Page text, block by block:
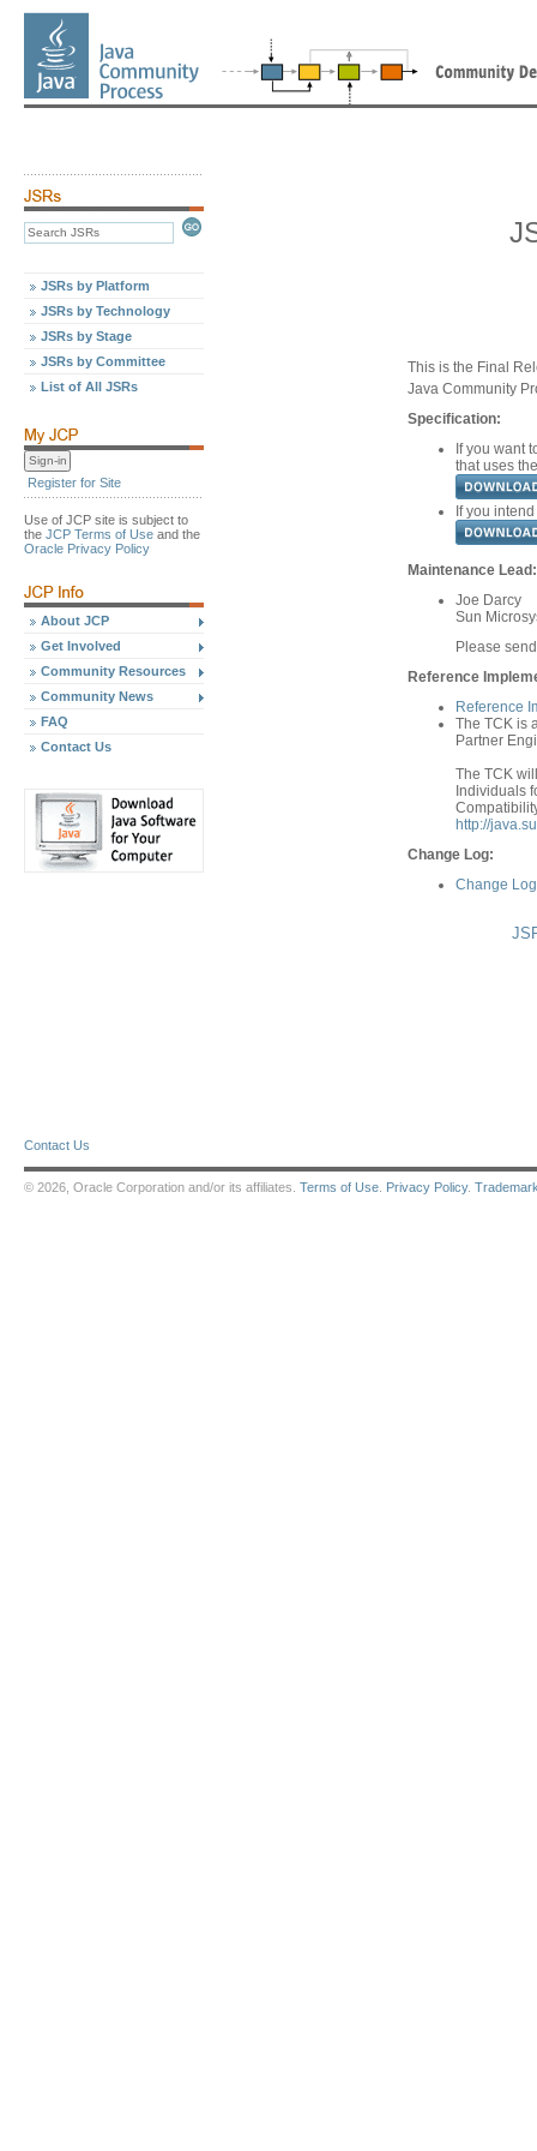
JSRs by Platform
JSRs by Technology
JSRs by Stage
JSRs by Committee
List of All JSRs
Register for Site
Use of JCP site is subject to
the JCP Terms of Use and the
Oracle Privacy Policy
About JCP
Get Involved
Community Resources
Community News
FAQ
Contact Us
This is the Final
Java Community
Specification:
If you want
that uses
If you
Maintenance Lead:
Joe Darcy
Sun
Please
Reference
Reference
The TCK is
Partner
The TCK
Individuals
http://
Change Log:
Change
Contact Us
© 2026, Oracle Corporation and/or its affiliates. Terms of Use Privacy Policy.